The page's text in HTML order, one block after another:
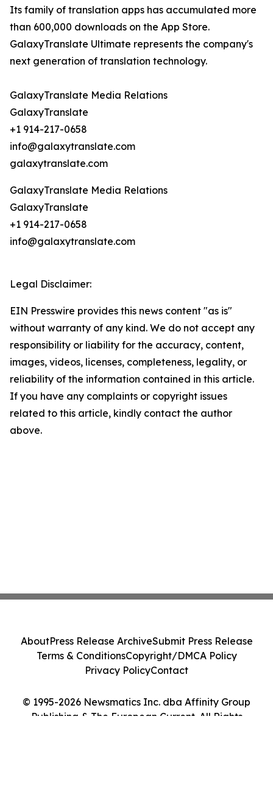
Its family of translation apps has accumulated more
than 600,000 downloads on the App Store.
GalaxyTranslate Ultimate represents the company's
next generation of translation technology.
GalaxyTranslate Media Relations
GalaxyTranslate
+1 914-217-0658
info@galaxytranslate.com
galaxytranslate.com
GalaxyTranslate Media Relations
GalaxyTranslate
+1 914-217-0658
info@galaxytranslate.com
Legal Disclaimer:
EIN Presswire provides this news content "as is"
without warranty of any kind. We do not accept any
responsibility or liability for the accuracy, content,
images, videos, licenses, completeness, legality, or
reliability of the information contained in this article.
If you have any complaints or copyright issues
related to this article, kindly contact the author
above.
© 1995-2026 Newsmatics Inc. dba Affinity Group
Publishing & The European Current. All Rights
AboutPress Release ArchiveSubmit Press Release
Terms & ConditionsCopyright/DMCA Policy
Privacy PolicyContact